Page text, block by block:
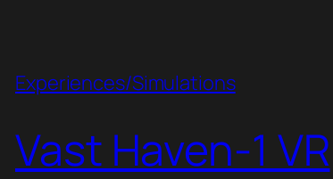
Experiences/Simulations
Vast Haven-1 VR